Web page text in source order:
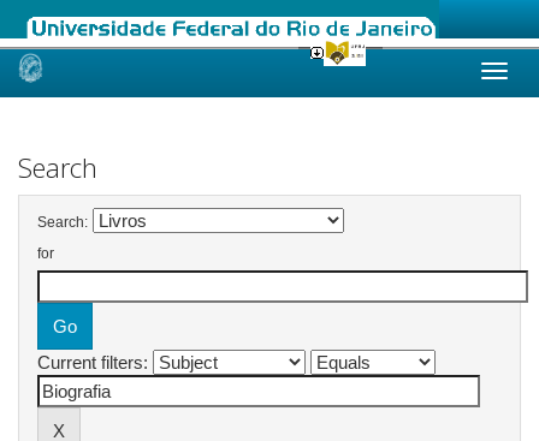
Skip
Search
Search:
for
Current filters: